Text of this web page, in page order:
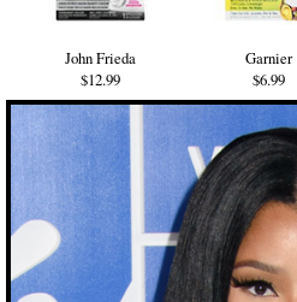
John Frieda
$12.99
Garnier
$6.99